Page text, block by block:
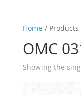
Home/ Products
OMC
Showing the